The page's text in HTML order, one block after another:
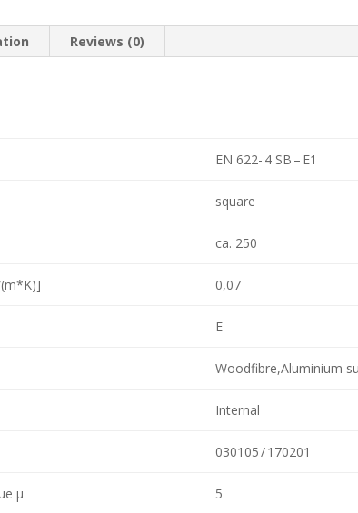
Reviews (0)
EN 622- 4 SB – E1
square
ca. 250
0,07
E
Woodfibre,Aluminium
Internal
030105 / 170201
μ 5